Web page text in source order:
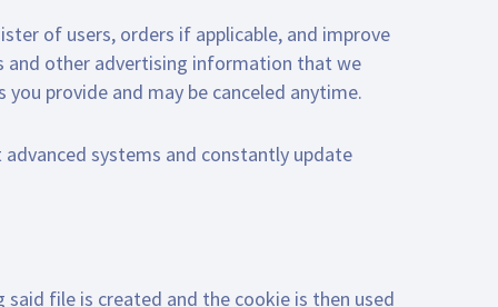
of users, orders if applicable, and improve
and other advertising information that we
provide and may be canceled anytime.
systems and constantly update
file is created and the cookie is then used